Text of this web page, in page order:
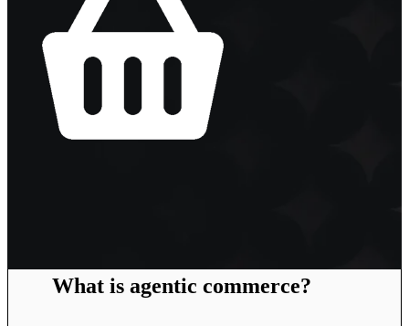
What is agentic commerce?